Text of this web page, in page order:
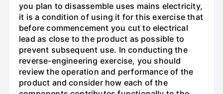
you plan to disassemble uses mains electricity,
it is a condition of using it for this exercise that
before commencement you cut to electrical
lead as close to the product as possible to
prevent subsequent use. In conducting the
reverse-engineering exercise, you should
review the operation and performance of the
product and consider how each of the